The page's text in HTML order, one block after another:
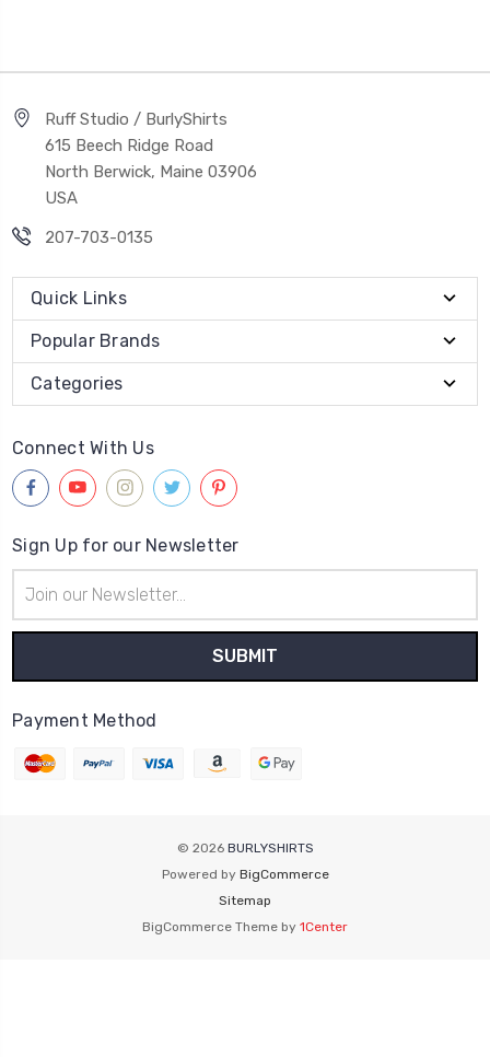
Ruff Studio / BurlyShirts
615 Beech Ridge Road
North Berwick, Maine 03906
USA
207-703-0135
Quick Links
Popular Brands
Categories
Connect With Us
Sign Up for our Newsletter
Address
Payment Method
© 2026 BURLYSHIRTS
Powered by BigCommerce
Sitemap
BigCommerce Theme by 1Center